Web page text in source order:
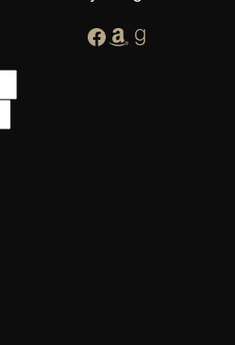
Facebook
Amazon
Goodreads